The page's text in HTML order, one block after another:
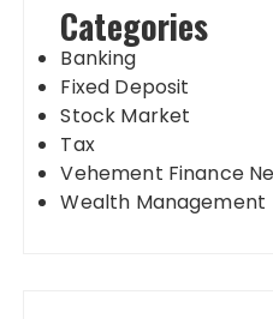
Categories
Banking
Fixed Deposit
Stock Market
Tax
Vehement Finance
Wealth Management